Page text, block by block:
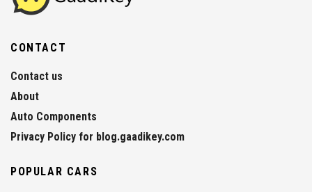
CONTACT
Contact us
About
Auto Components
Privacy Policy for blog.gaadikey.com
POPULAR CARS